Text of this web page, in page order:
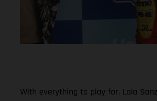
With everything to play for, Laia